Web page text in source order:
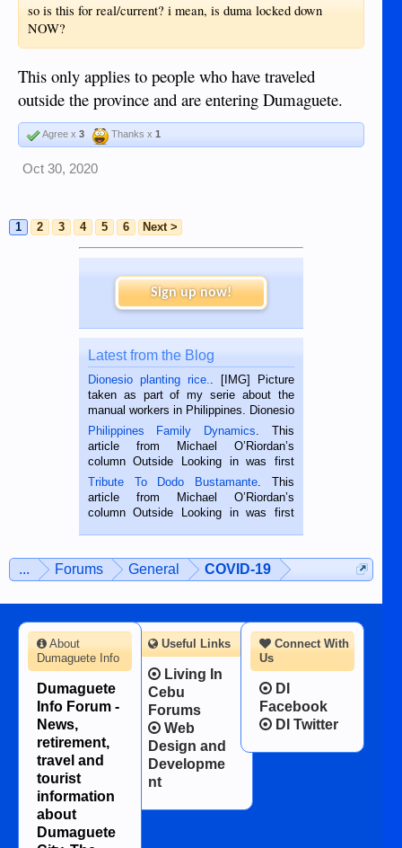
so is this for real/current? i mean, is duma locked down
NOW?
This only applies to people who have traveled
outside the province and are entering Dumaguete.
Agree x 3 Thanks x 1
Oct 30, 2020
1 2 3 4 5 6 Next >
Sign up now!
Latest from the Blog
Dionesio planting rice.. [IMG] Picture
taken as part of my serie about the
manual workers in Philippines. Dionesio
is a rice farmer in Siaton, Negros
Oriental, Philippines. He is 68 and still
hard working. We met him...
Philippines Family Dynamics. This
article from Michael O’Riordan’s
column Outside Looking in was first
published in the Dumaguete Metropost
on the 2nd of September, 2018.
BALAMBAN, CEBU — I’m writing this
Tribute To Dodo Bustamante. This
article from Michael O’Riordan’s
column Outside Looking in was first
man dies, his shortcomings, his
character defects...
... Forums General COVID-19
Connect With
Us
DI
Facebook
DI Twitter
About
Dumaguete Info
Dumaguete
Info Forum -
News,
retirement,
travel and
tourist
information
about
Dumaguete
Useful Links
Living In
Cebu
Forums
Web
Design and
Developme
nt